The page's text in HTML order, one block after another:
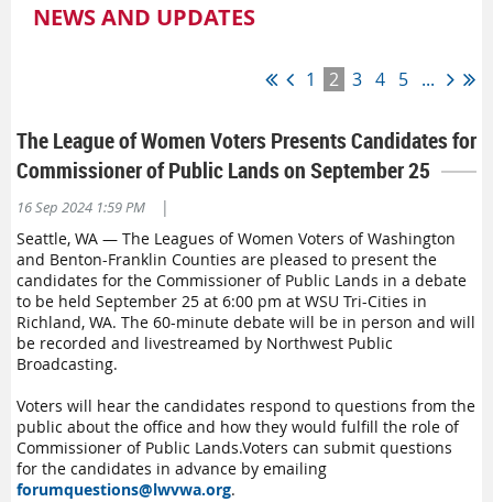
NEWS AND UPDATES
1 2 3 4 5 ...
The League of Women Voters Presents Candidates for
Commissioner of Public Lands on September 25
16 Sep 2024 1:59 PM
|
Seattle, WA — The Leagues of Women Voters of Washington
and Benton-Franklin Counties are pleased to present the
candidates for the Commissioner of Public Lands in a debate
to be held September 25 at 6:00 pm at WSU Tri-Cities in
Richland, WA. The 60-minute debate will be in person and will
be recorded and livestreamed by Northwest Public
Broadcasting.
Voters will hear the candidates respond to questions from the
public about the office and how they would fulfill the role of
Commissioner of Public Lands.Voters can submit questions
for the candidates in advance by emailing
forumquestions@lwvwa.org.